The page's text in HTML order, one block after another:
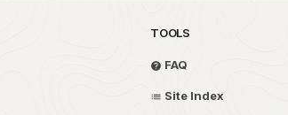
TOOLS
FAQ
Site Index